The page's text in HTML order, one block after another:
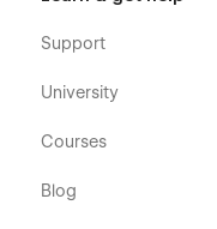
Support
University
Courses
Blog